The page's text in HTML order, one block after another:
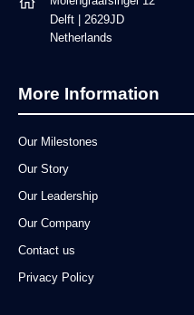
Delft | 2629JD
Netherlands
More Information
Our Milestones
Our Story
Our Leadership
Our Company
Contact us
Privacy Policy